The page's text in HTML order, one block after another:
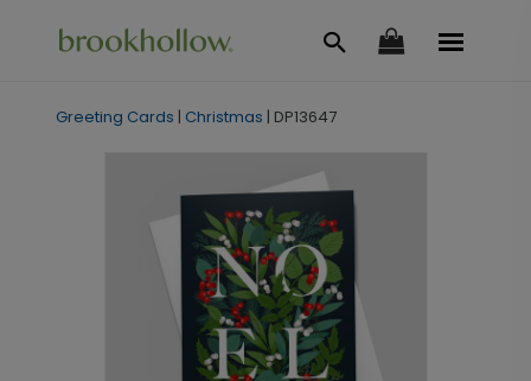
Greeting Cards | Christmas | DP13647